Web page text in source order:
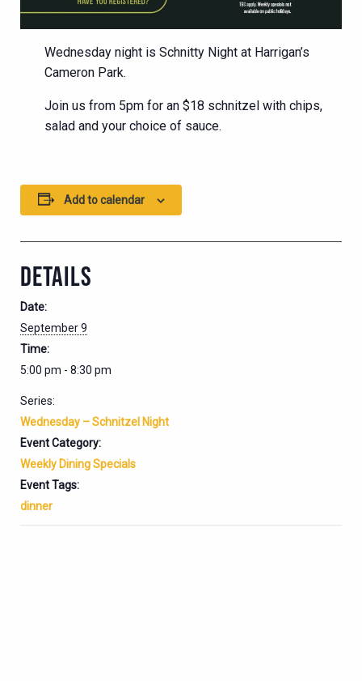
Wednesday night is Schnitty Night at Harrigan’s
Cameron Park.
Join us from 5pm for an $18 schnitzel with chips,
salad and your choice of sauce.
Add to calendar
DETAILS
Date:
September 9
Time:
5:00 pm - 8:30 pm
Series:
Wednesday – Schnitzel Night
Event Category:
Weekly Dining Specials
Event Tags:
dinner